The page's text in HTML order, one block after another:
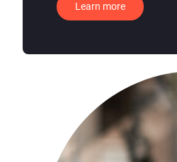
Learn more